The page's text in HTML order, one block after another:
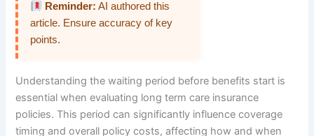
Reminder: AI authored this
article. Ensure accuracy of key
points.
Understanding the waiting period before benefits start is
essential when evaluating long term care insurance
policies. This period can significantly influence coverage
timing and overall policy costs, affecting how and when